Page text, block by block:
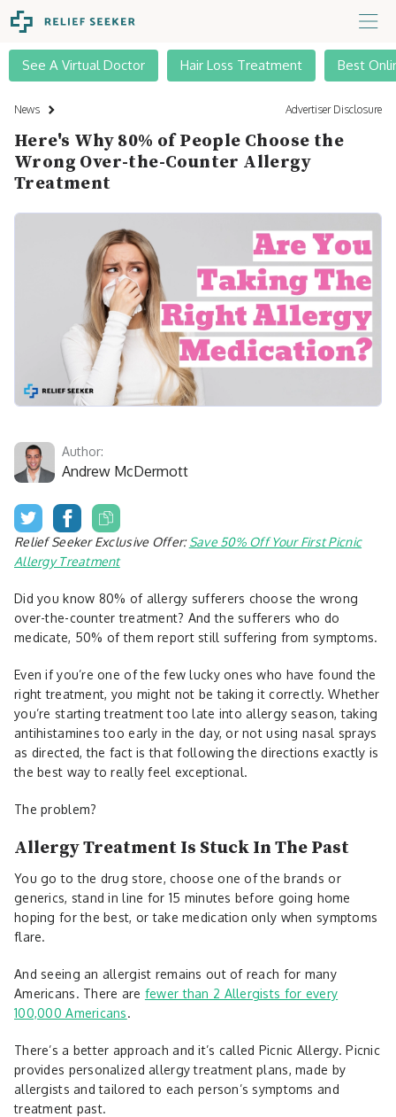
See A Virtual Doctor Hair Loss Treatment Best
News Advertiser Disclosure
Here's Why 80% of People Choose the
Wrong Over-the-Counter Allergy
Treatment
Author:
Andrew McDermott
Relief Seeker Exclusive Offer:Save 50% Off Your First Picnic
Allergy Treatment
Did you know 80% of allergy sufferers choose the wrong
over-the-counter treatment? And the sufferers who do
medicate, 50% of them report still suffering from symptoms.
Even if you’re one of the few lucky ones who have found the
right treatment, you might not be taking it correctly. Whether
you’re starting treatment too late into allergy season, taking
antihistamines too early in the day, or not using nasal sprays
as directed, the fact is that following the directions exactly is
the best way to really feel exceptional.
The problem?
Allergy Treatment Is Stuck In The Past
You go to the drug store, choose one of the brands or
generics, stand in line for 15 minutes before going home
hoping for the best, or take medication only when symptoms
flare.
And seeing an allergist remains out of reach for many
Americans. There are fewer than 2 Allergists for every
100,000 Americans.
There’s a better approach and it’s called Picnic Allergy. Picnic
provides personalized allergy treatment plans, made by
allergists and tailored to each person’s symptoms and
treatment past.